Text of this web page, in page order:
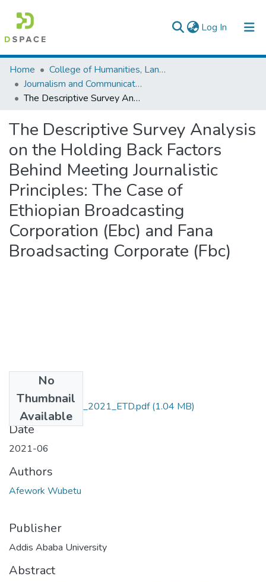
Log In (current)
Colleges, Institutes & Collections
Browse AAU-ETD
Home
College of Humanities, Language Studies, Journalism & Communication
Journalism and Communication
The Descriptive Survey Analysis on the Holding Back Factors Behind Meeting Journalistic Principles: The Case of Ethiopian Broadcasting Corporation (Ebc) and Fana Broadsacting Corporate (Fbc)
The Descriptive Survey Analysis
on the Holding Back Factors
Behind Meeting Journalistic
Principles: The Case of
Ethiopian Broadcasting
Corporation (Ebc) and Fana
Broadsacting Corporate (Fbc)
No
Thumbnail
Available
Afework_Wubetu_2021_ETD.pdf(1.04 MB)
Date
2021-06
Authors
Afework Wubetu
Publisher
Addis Ababa University
Abstract